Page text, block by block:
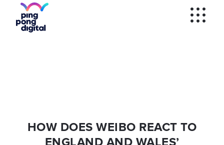
SOCIAL MEDIA
HOW DOES WEIBO REACT TO